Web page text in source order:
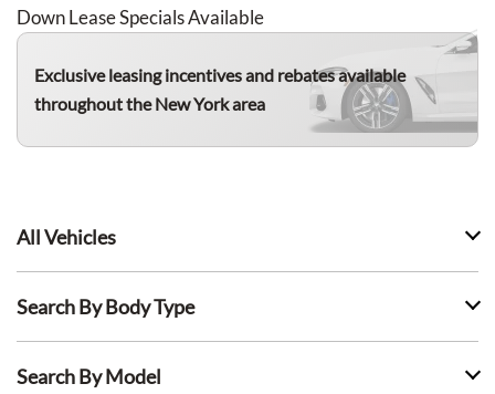
Down Lease Specials Available
Exclusive leasing incentives and rebates available
throughout the New York area
All Vehicles
Search By Body Type
Search By Model